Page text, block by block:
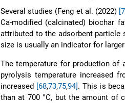
Several studies (Feng et al. (2022)
Ca-modified (calcinated) biochar
attributed to the adsorbent
size is usually an indicator for
The temperature for production of
pyrolysis temperature increased
increased [68,73,75,94]. This is
than at 700 °C, but the amount of